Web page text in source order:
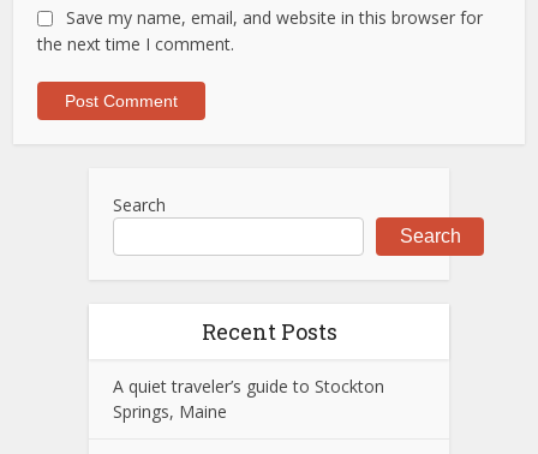
Save my name, email, and website in this browser for
the next time I comment.
Search
Search
Recent Posts
A quiet traveler’s guide to Stockton
Springs, Maine